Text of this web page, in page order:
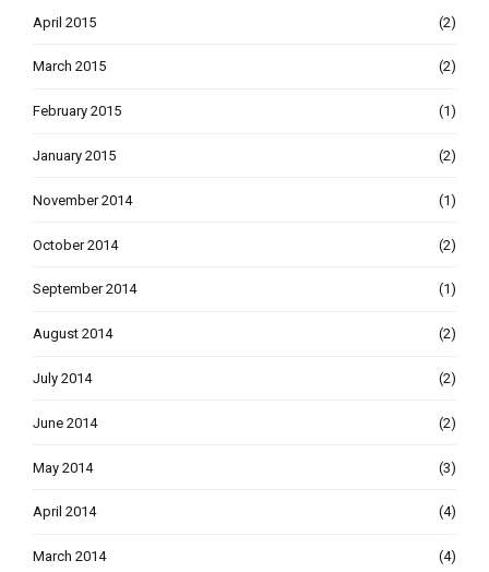
April 2015 (2)
March 2015 (2)
February 2015 (1)
January 2015 (2)
November 2014 (1)
October 2014 (2)
September 2014 (1)
August 2014 (2)
July 2014 (2)
June 2014 (2)
May 2014 (3)
April 2014 (4)
March 2014 (4)